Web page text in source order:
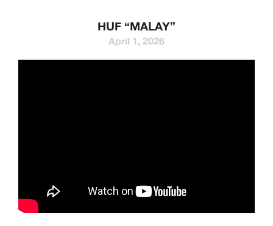
HUF “MALAY”
April 1, 2026